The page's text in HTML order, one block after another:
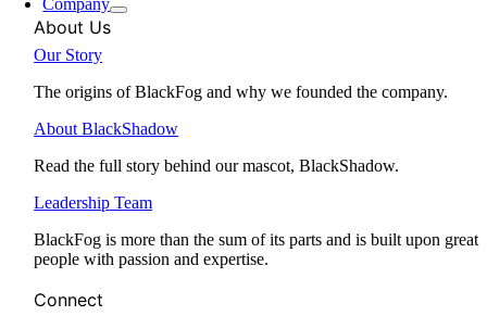
Company
About Us
Our Story
The origins of BlackFog and why we founded the company.
About BlackShadow
Read the full story behind our mascot, BlackShadow.
Leadership Team
BlackFog is more than the sum of its parts and is built upon great
people with passion and expertise.
Connect